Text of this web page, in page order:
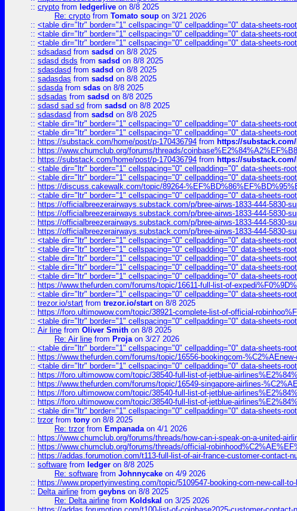
:: crypto from ledgerlive on 8/8 2025
Re: crypto from Tomato soup on 3/21 2026
:: <table dir="ltr" border="1" cellspacing="0" cellpadding="0" data-sheets-
:: <table dir="ltr" border="1" cellspacing="0" cellpadding="0" data-sheets-
:: <table dir="ltr" border="1" cellspacing="0" cellpadding="0" data-sheets-
:: sdsadasd from sadsd on 8/8 2025
:: sdasd dsds from sadsd on 8/8 2025
:: sdasdasd from sadsd on 8/8 2025
:: sadasdas from sadsd on 8/8 2025
:: sdasdafrom sdas on 8/8 2025
:: sdsadas from sadsd on 8/8 2025
:: sdasd sad sd from sadsd on 8/8 2025
:: sdasdasd from sadsd on 8/8 2025
:: <table dir="ltr" border="1" cellspacing="0" cellpadding="0" data-sheets-
:: <table dir="ltr" border="1" cellspacing="0" cellpadding="0" data-sheets-
:: https://substack.com/home/post/p-170436794 from https://
:: https://www.chumclub.org/forums/threads/
:: https://substack.com/home/post/p-170436794 from https://
:: <table dir="ltr" border="1" cellspacing="0" cellpadding="0" data-sheets-
:: <table dir="ltr" border="1" cellspacing="0" cellpadding="0" data-sheets-
:: https://discuss.cakewalk.com/topic/89264-
:: <table dir="ltr" border="1" cellspacing="0" cellpadding="0" data-sheets-
:: https://officialbreezerairways.substack.com/p/bree-airws-1833-444-5830-
:: https://officialbreezerairways.substack.com/p/bree-airws-1833-444-5830-
:: https://officialbreezerairways.substack.com/p/bree-airws-1833-444-5830-
:: https://officialbreezerairways.substack.com/p/bree-airws-1833-444-5830-
:: <table dir="ltr" border="1" cellspacing="0" cellpadding="0" data-sheets-
:: <table dir="ltr" border="1" cellspacing="0" cellpadding="0" data-sheets-
:: <table dir="ltr" border="1" cellspacing="0" cellpadding="0" data-sheets-
:: <table dir="ltr" border="1" cellspacing="0" cellpadding="0" data-sheets-
:: <table dir="ltr" border="1" cellspacing="0" cellpadding="0" data-sheets-
:: https://www.thefurden.com/forums/topic/16611-full-list-of-
:: <table dir="ltr" border="1" cellspacing="0" cellpadding="0" data-sheets-
:: trezor.io/start from trezor.io/starton 8/8 2025
:: https://foro.ultimowow.com/topic/38921-complete-list-of-official-
:: <table dir="ltr" border="1" cellspacing="0" cellpadding="0" data-sheets-
:: Air line from Oliver Smith on 8/8 2025
Re: Air line from Projaon 3/27 2026
:: <table dir="ltr" border="1" cellspacing="0" cellpadding="0" data-sheets-
:: https://www.thefurden.com/forums/topic/16556-bookingcom-
:: <table dir="ltr" border="1" cellspacing="0" cellpadding="0" data-sheets-
:: https://foro.ultimowow.com/topic/38540-full-list-of-jetblue-
:: https://www.thefurden.com/forums/topic/16549-singapore-airlines-
:: https://foro.ultimowow.com/topic/38540-full-list-of-jetblue-
:: https://foro.ultimowow.com/topic/38540-full-list-of-jetblue-
:: <table dir="ltr" border="1" cellspacing="0" cellpadding="0" data-sheets-
:: trzorfrom tony on 8/8 2025
Re: trzorfrom Empanadaon 4/1 2026
:: https://www.chumclub.org/forums/threads/how-can-i-speak-on-a-united-
:: https://www.chumclub.org/forums/threads/official-
:: https://addas.forumotion.com/t113-full-list-of-air-france-customer-contact-
:: software from ledger on 8/8 2025
Re: software from Johnnycake on 4/9 2026
:: https://www.propertyinvesting.com/topic/5109547-booking-com-new-call-
:: Delta airline from geybns on 8/8 2025
Re: Delta airline from Koldskal on 3/25 2026